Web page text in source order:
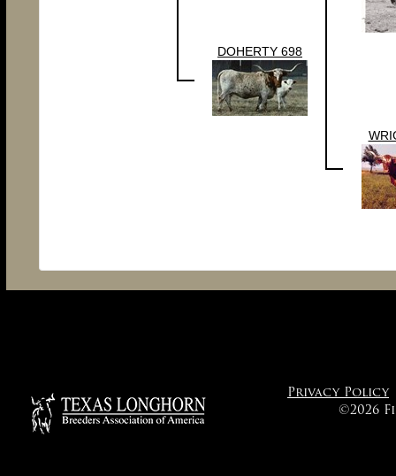
DOHERTY 698
Privacy Policy
©2026